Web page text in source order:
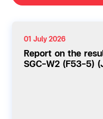
01 July 2026
Report on the
SGC-W2 (F53-5)